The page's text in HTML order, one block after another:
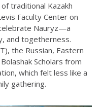
traditional Kazakh
Faculty Center on
Nauryz—a
and togetherness.
the Russian, Eastern
Scholars from
which felt less like a
gathering.